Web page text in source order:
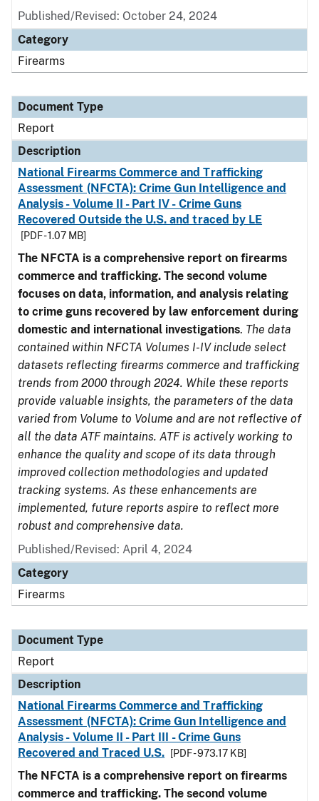
Published/Revised: October 24, 2024
Category
Firearms
Document Type
Report
Description
National Firearms Commerce and Trafficking
Assessment (NFCTA): Crime Gun Intelligence and
Analysis - Volume II - Part IV - Crime Guns
Recovered Outside the U.S. and traced by LE
[PDF - 1.07 MB]
The NFCTA is a comprehensive report on firearms
commerce and trafficking. The second volume
focuses on data, information, and analysis relating
to crime guns recovered by law enforcement during
domestic and international investigations. The data
contained within NFCTA Volumes I-IV include select
datasets reflecting firearms commerce and trafficking
trends from 2000 through 2024. While these reports
provide valuable insights, the parameters of the data
varied from Volume to Volume and are not reflective of
all the data ATF maintains. ATF is actively working to
enhance the quality and scope of its data through
improved collection methodologies and updated
tracking systems. As these enhancements are
implemented, future reports aspire to reflect more
robust and comprehensive data.
Published/Revised: April 4, 2024
Category
Firearms
Document Type
Report
Description
National Firearms Commerce and Trafficking
Assessment (NFCTA): Crime Gun Intelligence and
Analysis - Volume II - Part III - Crime Guns
Recovered and Traced U.S.
[PDF - 973.17 KB]
The NFCTA is a comprehensive report on firearms
commerce and trafficking. The second volume